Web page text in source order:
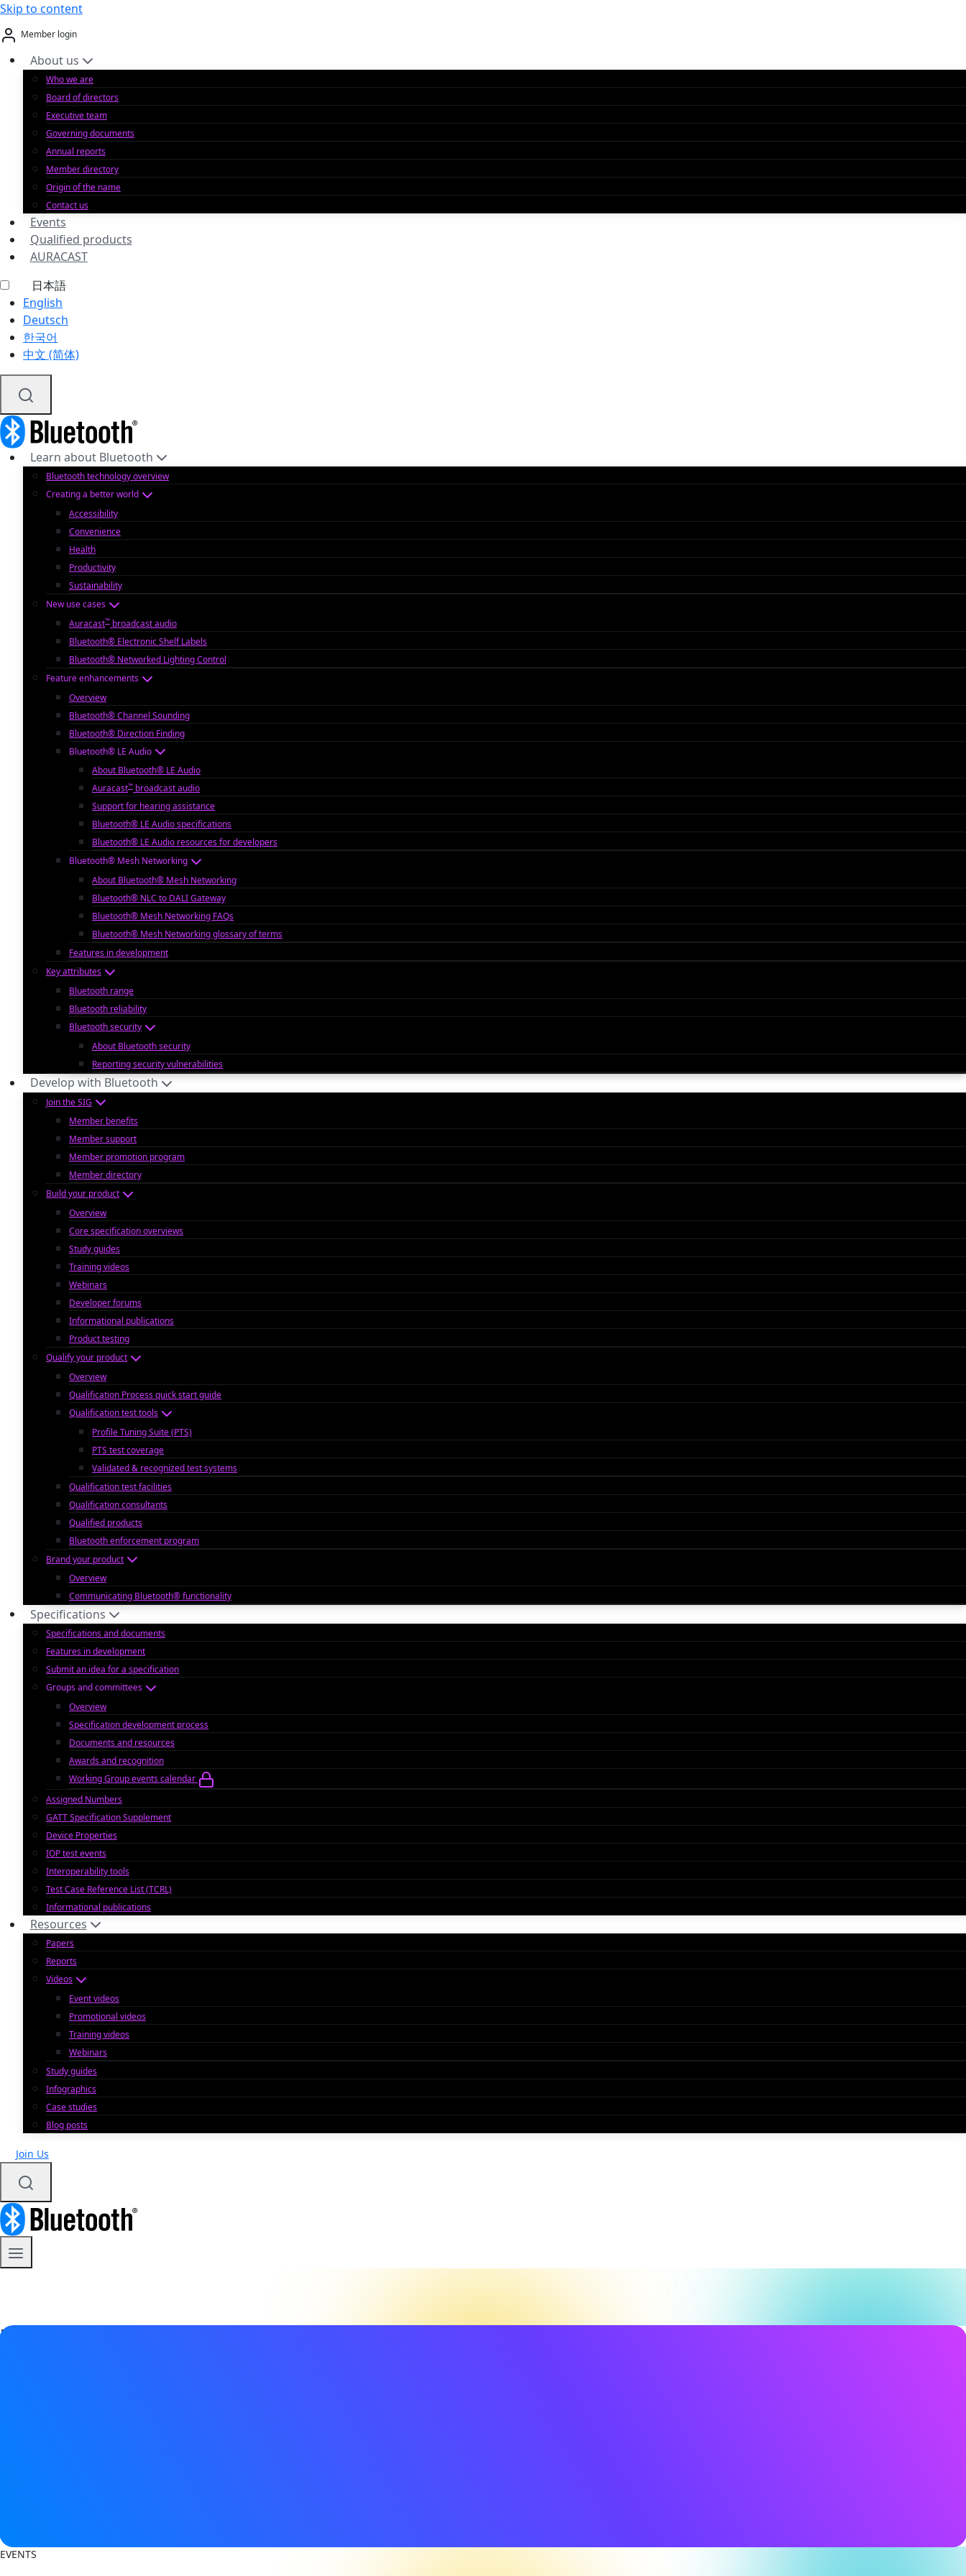
Skip to content
Member login
About us
Who we are
Board of directors
Executive team
Governing documents
Annual reports
Member directory
Origin of the name
Contact us
Events
Qualified products
AURACAST
日本語
English
Deutsch
한국어
中文 (简体)
Learn about Bluetooth
Bluetooth technology overview
Creating a better world
Accessibility
Convenience
Health
Productivity
Sustainability
New use cases
Auracast™ broadcast audio
Bluetooth® Electronic Shelf Labels
Bluetooth® Networked Lighting Control
Feature enhancements
Overview
Bluetooth® Channel Sounding
Bluetooth® Direction Finding
Bluetooth® LE Audio
About Bluetooth® LE Audio
Auracast™ broadcast audio
Support for hearing assistance
Bluetooth® LE Audio specifications
Bluetooth® LE Audio resources for developers
Bluetooth® Mesh Networking
About Bluetooth® Mesh Networking
Bluetooth® NLC to DALI Gateway
Bluetooth® Mesh Networking FAQs
Bluetooth® Mesh Networking glossary of terms
Features in development
Key attributes
Bluetooth range
Bluetooth reliability
Bluetooth security
About Bluetooth security
Reporting security vulnerabilities
Develop with Bluetooth
Join the SIG
Member benefits
Member support
Member promotion program
Member directory
Build your product
Overview
Core specification overviews
Study guides
Training videos
Webinars
Developer forums
Informational publications
Product testing
Qualify your product
Overview
Qualification Process quick start guide
Qualification test tools
Profile Tuning Suite (PTS)
PTS test coverage
Validated & recognized test systems
Qualification test facilities
Qualification consultants
Qualified products
Bluetooth enforcement program
Brand your product
Overview
Communicating Bluetooth® functionality
Specifications
Specifications and documents
Features in development
Submit an idea for a specification
Groups and committees
Overview
Specification development process
Documents and resources
Awards and recognition
Working Group events calendar
Assigned Numbers
GATT Specification Supplement
Device Properties
IOP test events
Interoperability tools
Test Case Reference List (TCRL)
Informational publications
Resources
Papers
Reports
Videos
Event videos
Promotional videos
Training videos
Webinars
Study guides
Infographics
Case studies
Blog posts
Join Us
Event details
EVENTS